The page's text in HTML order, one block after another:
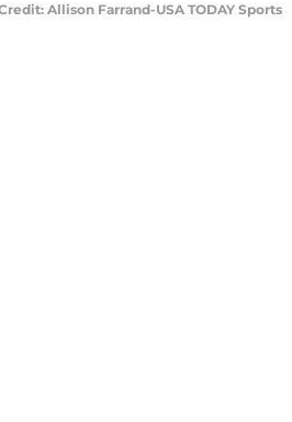
Allison Farrand-USA TODAY Sports